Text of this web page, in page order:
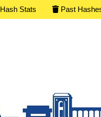
Hash Stats Past